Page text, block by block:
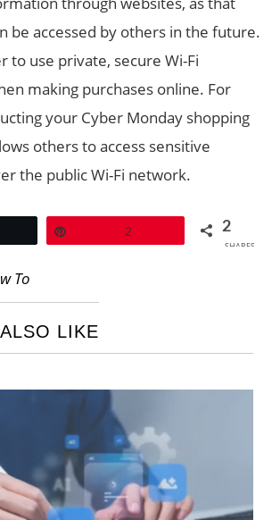
be accessed by others in the future.
to use private, secure Wi-Fi
making purchases online. For
your Cyber Monday shopping
others to access sensitive
the public Wi-Fi network.
2 2
SHARES
To
LIKE